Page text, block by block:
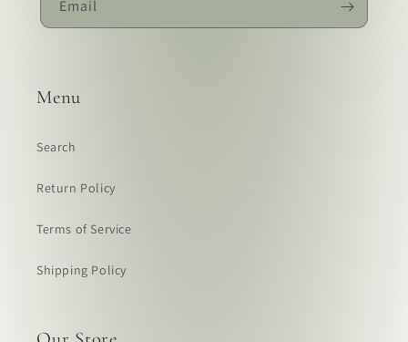
Email
Menu
Search
Return Policy
Terms of Service
Shipping Policy